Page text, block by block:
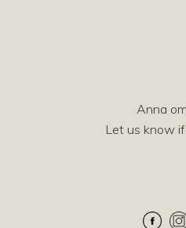
Anna
Let us know